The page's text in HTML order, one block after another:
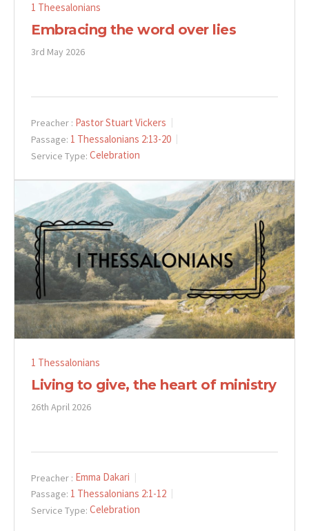
1 Theesalonians
Embracing the word over lies
3rd May 2026
Preacher : Pastor Stuart Vickers
Passage: 1 Thessalonians 2:13-20
Service Type: Celebration
1 Thessalonians
Living to give, the heart of ministry
26th April 2026
Preacher : Emma Dakari
Passage: 1 Thessalonians 2:1-12
Service Type: Celebration